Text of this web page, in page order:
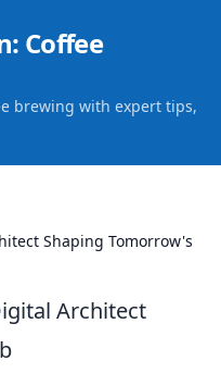
Coffee
brewing with expert tips,
Shaping Tomorrow's
Architect